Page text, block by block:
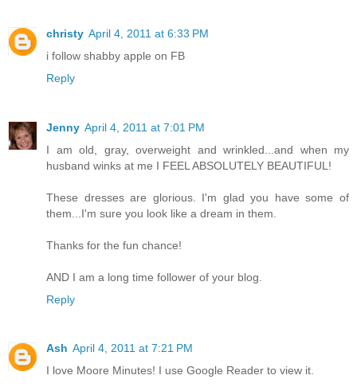
christy April 4, 2011 at 6:33 PM
i follow shabby apple on FB
Reply
Jenny April 4, 2011 at 7:01 PM
I am old, gray, overweight and wrinkled...and when my
husband winks at me I FEEL ABSOLUTELY BEAUTIFUL!
These dresses are glorious. I'm glad you have some of
them...I'm sure you look like a dream in them.
Thanks for the fun chance!
AND I am a long time follower of your blog.
Reply
Ash April 4, 2011 at 7:21 PM
I love Moore Minutes! I use Google Reader to view it.